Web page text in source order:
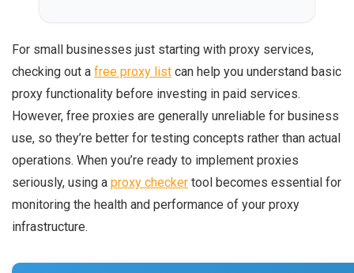
For small businesses just starting with proxy services,
checking out a free proxy list can help you understand basic
proxy functionality before investing in paid services.
However, free proxies are generally unreliable for business
use, so they’re better for testing concepts rather than actual
operations. When you’re ready to implement proxies
seriously, using a proxy checker tool becomes essential for
monitoring the health and performance of your proxy
infrastructure.